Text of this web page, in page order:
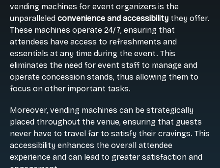
vending machines for event organizers is the
unparalleled convenience and accessibility they offer.
These machines operate 24/7, ensuring that
attendees have access to refreshments and
essentials at any time during the event. This
eliminates the need for event staff to manage and
operate concession stands, thus allowing them to
focus on other important tasks.
Moreover, vending machines can be strategically
placed throughout the venue, ensuring that guests
never have to travel far to satisfy their cravings. This
accessibility enhances the overall attendee
experience and can lead to greater satisfaction and